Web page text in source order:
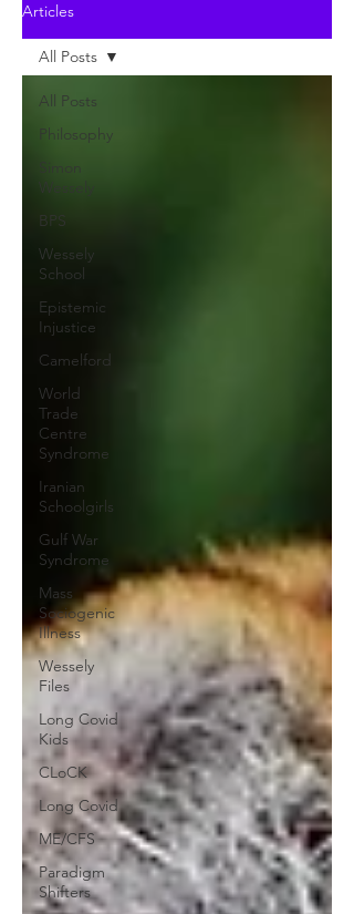
Articles
All Posts
Philosophy
Simon
Wessely
BPS
Wessely
School
Epistemic
Injustice
Camelford
World
Trade
Centre
Syndrome
Iranian
Schoolgirls
Gulf War
Syndrome
Mass
Sociogenic
Illness
Wessely
Files
Long Covid
Kids
CLoCK
Long Covid
ME/CFS
Paradigm
Shifters
All Posts